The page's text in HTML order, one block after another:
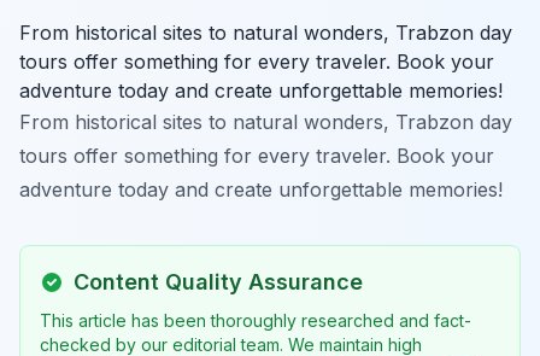
From historical sites to natural wonders, Trabzon day
tours offer something for every traveler. Book your
adventure today and create unforgettable memories!
From historical sites to natural wonders, Trabzon day
tours offer something for every traveler. Book your
adventure today and create unforgettable memories!
Content Quality Assurance
This article has been thoroughly researched and fact-
checked by our editorial team. We maintain high